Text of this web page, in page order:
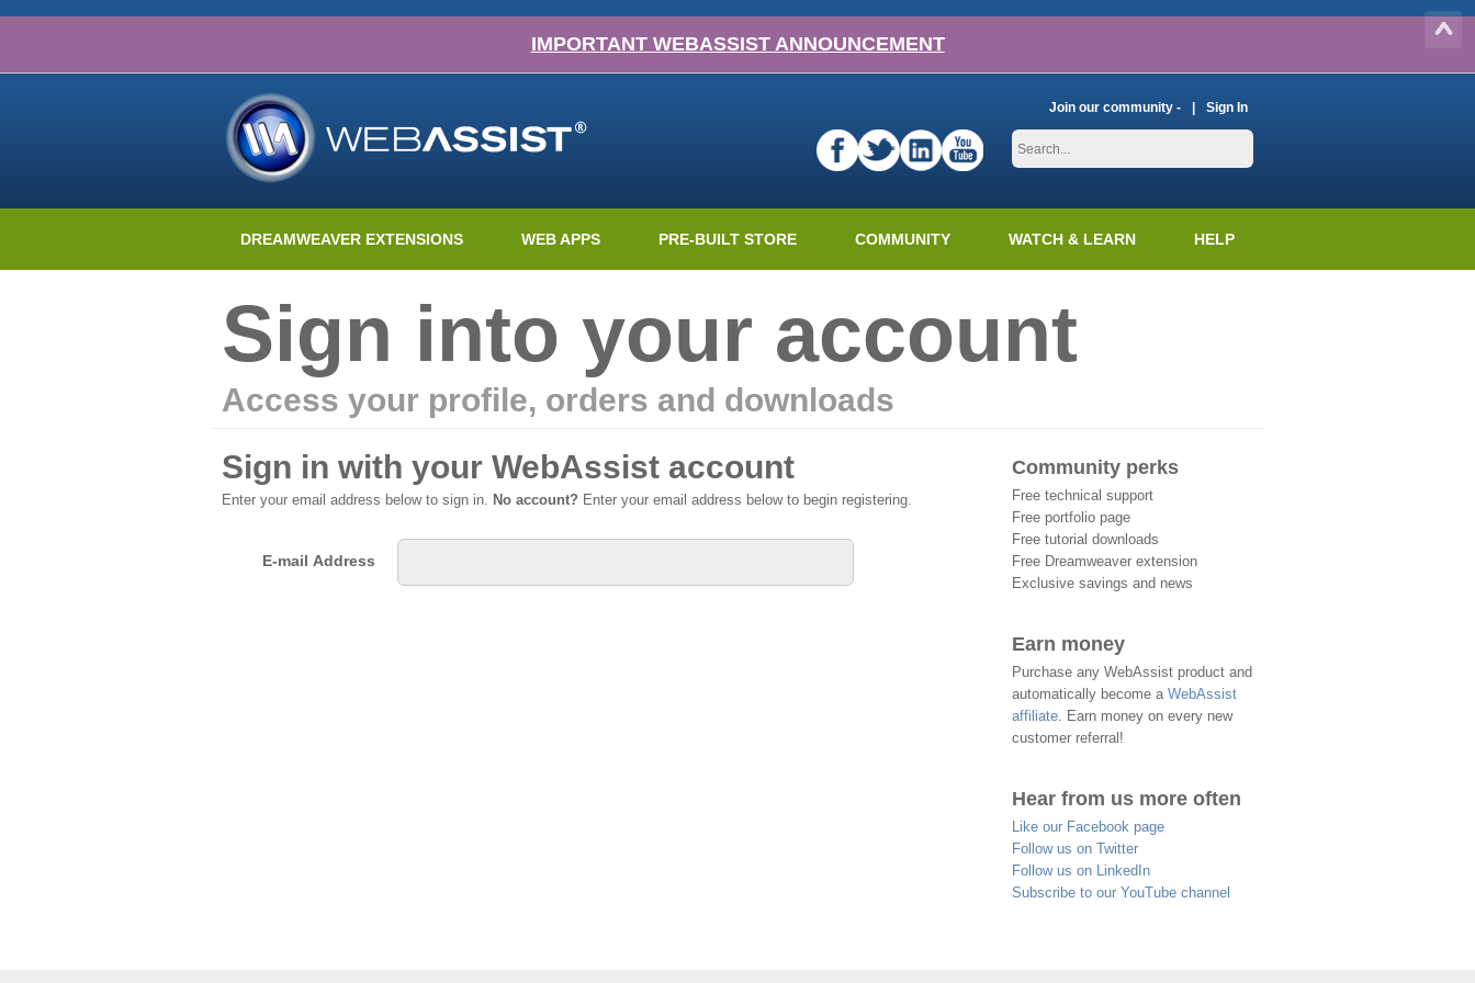
IMPORTANT WEBASSIST ANNOUNCEMENT
Join our community - Sign In
DREAMWEAVER EXTENSIONS WEB APPS PRE-BUILT STORE COMMUNITY WATCH & LEARN HELP
Sign into your account
Access your profile, orders and downloads
Sign in with your WebAssist account
Enter your email address below to sign in. No account? Enter your email address below to begin registering.
E-mail Address
Community perks
Free technical support
Free portfolio page
Free tutorial downloads
Free Dreamweaver extension
Exclusive savings and news
Earn money
Purchase any WebAssist product and
automatically become a WebAssist
affiliate. Earn money on every new
customer referral!
Hear from us more often
Like our Facebook page
Follow us on Twitter
Follow us on LinkedIn
Subscribe to our YouTube channel